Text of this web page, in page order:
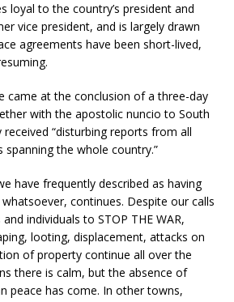
loyal to the country’s president and
vice president, and is largely drawn
agreements have been short-lived,
came at the conclusion of a three-day
with the apostolic nuncio to South
received “disturbing reports from all
the whole country.”
have frequently described as having
continues. Despite our calls
individuals to STOP THE WAR,
looting, displacement, attacks on
of property continue all over the
there is calm, but the absence of
peace has come. In other towns,